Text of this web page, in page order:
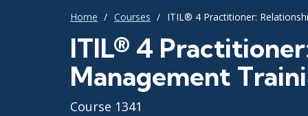
Agile
Development
Product
Home Courses ITIL® 4 Practitioner:
ITIL® 4
Management
Course 1341